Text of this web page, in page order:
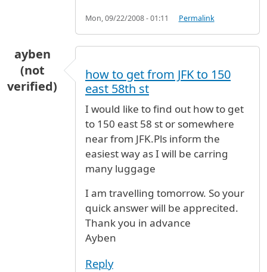
Mon, 09/22/2008 - 01:11 Permalink
ayben
(not
verified)
how to get from JFK to 150
east 58th st
I would like to find out how to get
to 150 east 58 st or somewhere
near from JFK.Pls inform the
easiest way as I will be carring
many luggage
I am travelling tomorrow. So your
quick answer will be apprecited.
Thank you in advance
Ayben
Reply